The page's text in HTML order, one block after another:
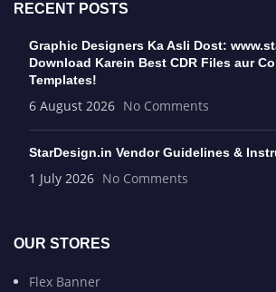
RECENT POSTS
Graphic Designers Ka Asli Dost:
Download Karein Best CDR Files aur
Templates!
6 August 2026 No Comments
StarDesign.in Vendor Guidelines &
1 July 2026 No Comments
OUR STORES
Flex Banner